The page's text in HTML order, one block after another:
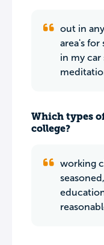
out in
area's for
in my car
Which types
college?
working